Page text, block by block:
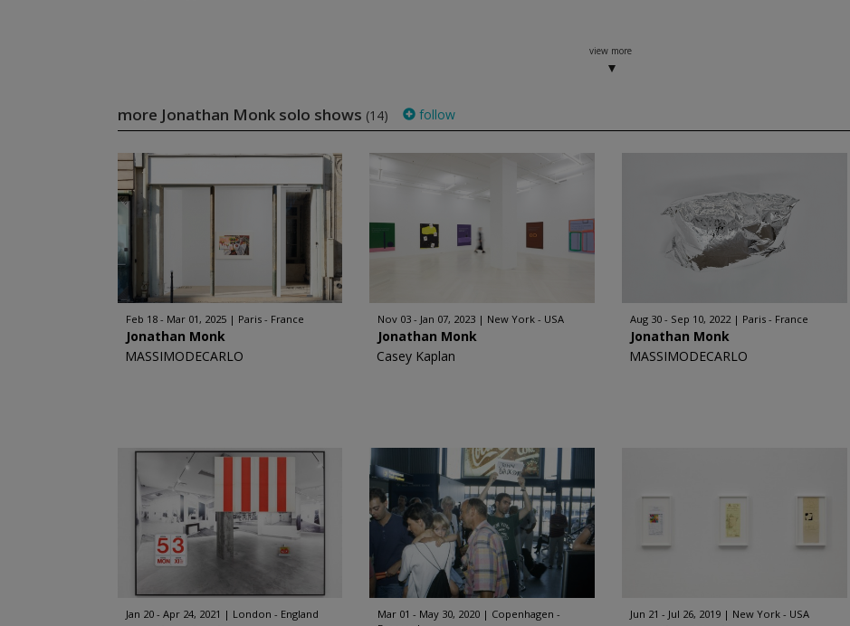
view more
more Jonathan Monk solo shows (14) follow
Feb 18 - Mar 01, 2025 Paris - France
Jonathan Monk
MASSIMODECARLO
Nov 03 - Jan 07, 2023 New York - USA
Jonathan Monk
Casey Kaplan
Aug 30 - Sep 10, 2022 Paris - France
Jonathan Monk
MASSIMODECARLO
Jan 20 - Apr 24, 2021 London - England Mar 01 - May 30, 2020
Copenhagen -
Jun 21 - Jul 26, 2019 New York - USA